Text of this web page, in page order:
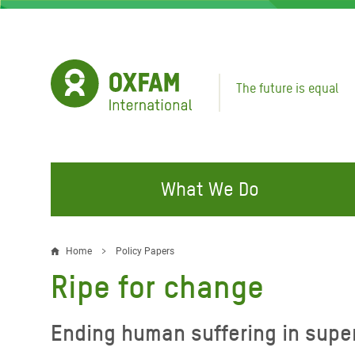
Skip
The future is equal
What We Do
FIGHTING INEQUALITY
Water and Sanitation
Resources
CAMPAIGN WITH US
Climate Justice
Make Rich Polluters Pay
Breadcrumb
Home Policy Papers
Ripe for change
Ending human suffering in